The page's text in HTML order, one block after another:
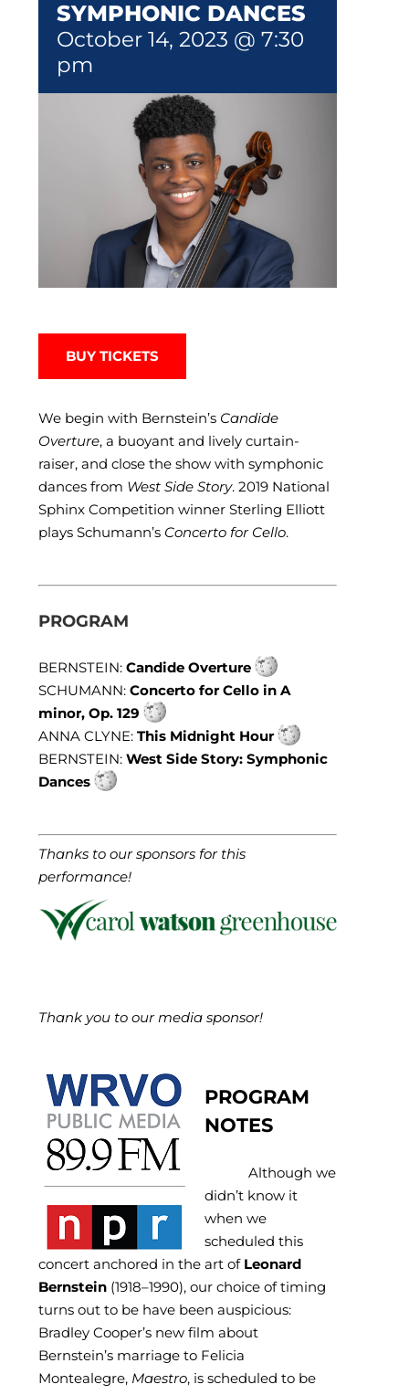
SYMPHONIC DANCES
October 14, 2023 @ 7:30
pm
BUY TICKETS
We begin with Bernstein’s Candide
Overture, a buoyant and lively curtain-
raiser, and close the show with symphonic
dances from West Side Story. 2019 National
Sphinx Competition winner Sterling Elliott
plays Schumann’s Concerto for Cello.
PROGRAM
BERNSTEIN:Candide Overture
SCHUMANN:Concerto for Cello in A
minor, Op. 129
ANNA CLYNE:This Midnight Hour
BERNSTEIN:West Side Story: Symphonic
Dances
Thanks to our sponsors for this
performance!
Thank you to our media sponsor!
PROGRAM
NOTES
Although we
didn’t know it
when we
scheduled this
concert anchored in the art of Leonard
Bernstein (1918–1990), our choice of timing
turns out to be have been auspicious:
Bradley Cooper’s new film about
Bernstein’s marriage to Felicia
Montealegre, Maestro, is scheduled to be